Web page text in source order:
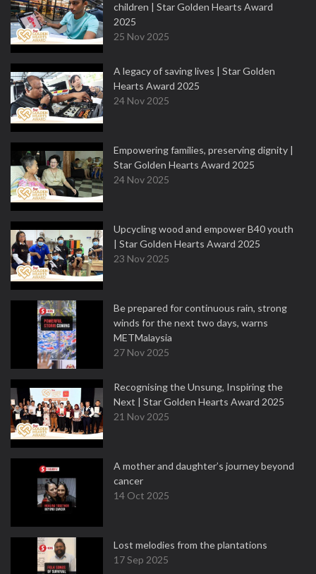
children | Star Golden Hearts Award
2025
25 Nov 2025
A legacy of saving lives | Star Golden
Hearts Award 2025
24 Nov 2025
Empowering families, preserving dignity |
Star Golden Hearts Award 2025
24 Nov 2025
Upcycling wood and empower B40 youth
| Star Golden Hearts Award 2025
23 Nov 2025
Be prepared for continuous rain, strong
winds for the next two days, warns
METMalaysia
27 Nov 2025
Recognising the Unsung, Inspiring the
Next | Star Golden Hearts Award 2025
21 Nov 2025
A mother and daughter’s journey beyond
cancer
14 Oct 2025
Lost melodies from the plantations
17 Sep 2025